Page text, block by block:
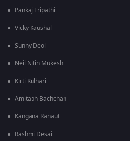
Pankaj Tripathi
Vicky Kaushal
Sunny Deol
Neil Nitin Mukesh
Kirti Kulhari
Amitabh Bachchan
Kangana Ranaut
Rashmi Desai